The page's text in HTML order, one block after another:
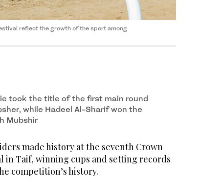
reflect the growth of the sport among
took the title of the first main round
while Hadeel Al-Sharif won the
Mubshir
made history at the seventh Crown
in Taif, winning cups and setting records
competition’s history.